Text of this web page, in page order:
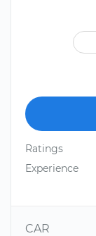
Ratings
Experience
CAR